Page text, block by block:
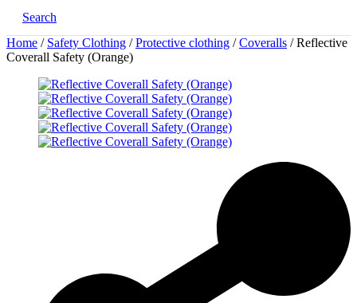
Search
Home / Safety Clothing /Protective clothing /Coveralls / Reflective
Coverall Safety (Orange)